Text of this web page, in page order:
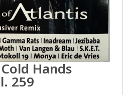
Hands
259